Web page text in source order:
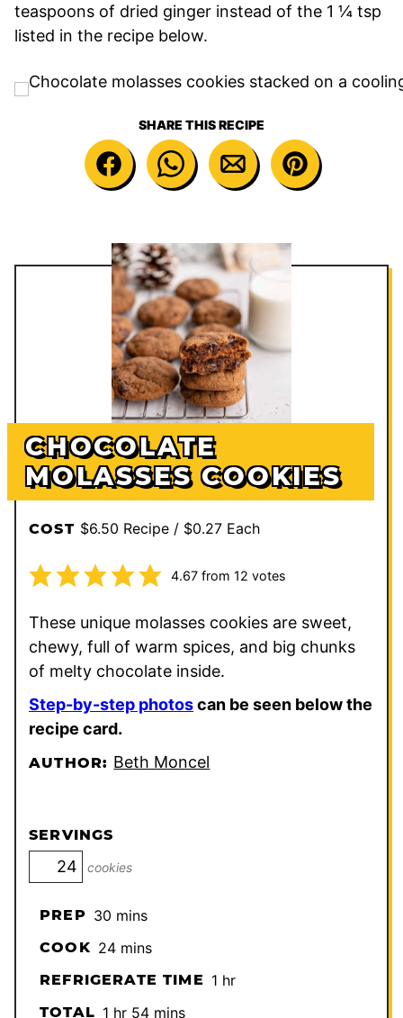
teaspoons of dried ginger instead of the 1 ¼ tsp
listed in the recipe below.
SHARE THIS RECIPE
CHOCOLATE
MOLASSES COOKIES
COST $6.50 Recipe / $0.27 Each
4.67from 12 votes
These unique molasses cookies are sweet,
chewy, full of warm spices, and big chunks
of melty chocolate inside.
Step-by-step photoscan be seen below the
recipe card.
AUTHOR: Beth Moncel
SERVINGS
cookies
PREP 30minutes
mins
COOK 24minutes
mins
REFRIGERATE TIME 1hour
hr
TOTAL 1hour
hr 54minutes
mins